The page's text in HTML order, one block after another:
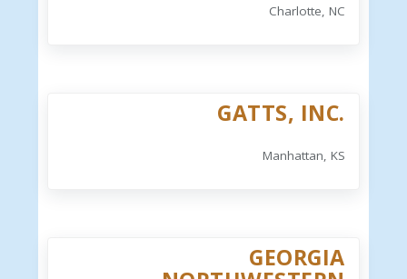
Charlotte, NC
GATTS, INC.
Manhattan, KS
GEORGIA